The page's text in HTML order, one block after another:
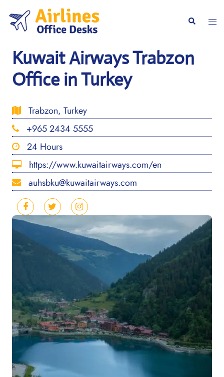
content
Search
Kuwait Airways Trabzon
Office in Turkey
Trabzon, Turkey
+965 2434 5555
24 Hours
https://www.kuwaitairways.com/en
auhsbku@kuwaitairways.com